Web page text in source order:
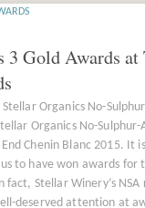
3 Gold Awards at
Organics No-
Organics No-Sulphur-
End Chenin Blanc 2015. It
to have won awards for
fact, Stellar Winery’s NSA
deserved attention at